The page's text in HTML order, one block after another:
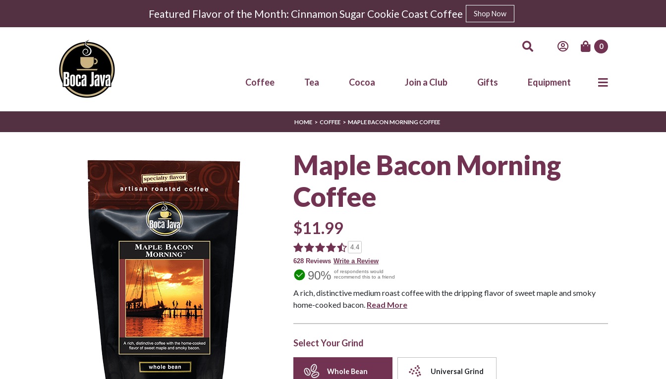
Featured Flavor of the Month: Cinnamon Sugar Cookie Coast Coffee Shop Now
0
Coffee Tea Cocoa Join a Club Gifts Equipment
HOME COFFEE MAPLE BACON MORNING COFFEE
Maple Bacon Morning
Coffee
$11.99
4.4
628 Reviews Write a Review
90% of respondents would
recommend this to a friend
A rich, distinctive medium roast coffee with the dripping flavor of sweet maple and smoky
home-cooked bacon. Read More
Select Your Grind
Whole Bean Universal Grind